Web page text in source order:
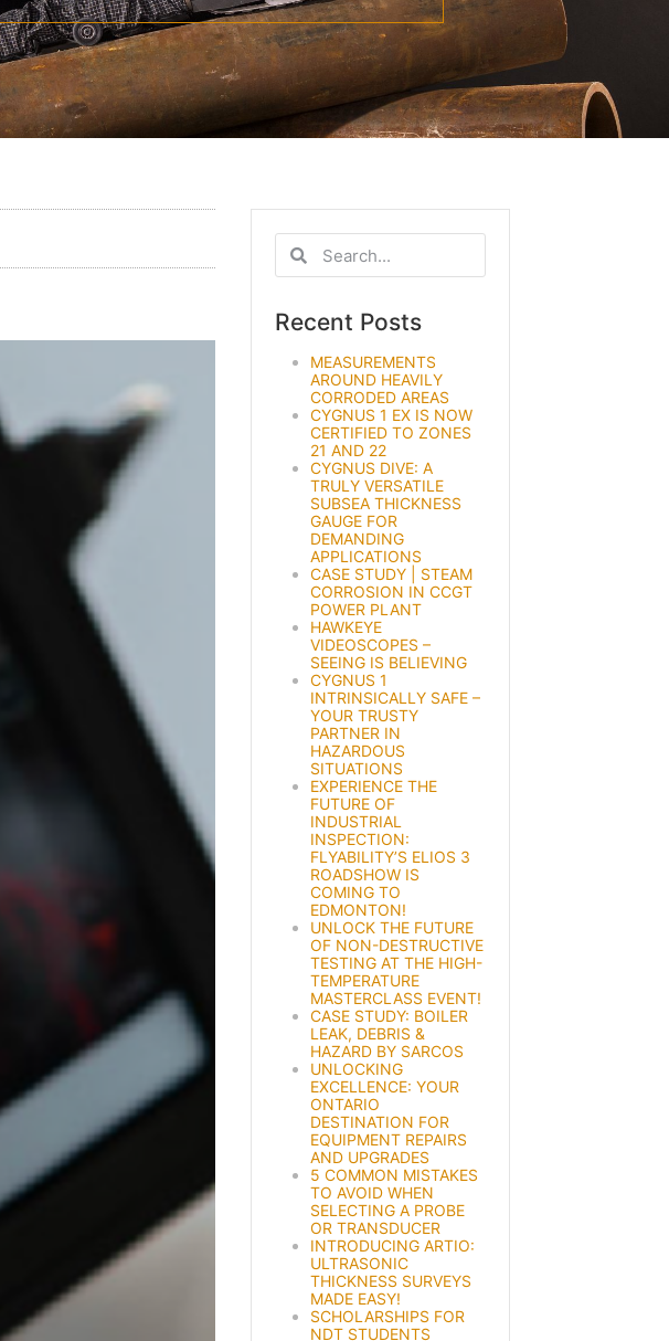
Recent Posts
MEASUREMENTS
AROUND HEAVILY
CORRODED AREAS
CYGNUS 1 EX IS NOW
CERTIFIED TO ZONES
21 AND 22
CYGNUS DIVE: A
TRULY VERSATILE
SUBSEA THICKNESS
GAUGE FOR
DEMANDING
APPLICATIONS
CASE STUDY | STEAM
CORROSION IN CCGT
POWER PLANT
HAWKEYE
VIDEOSCOPES –
SEEING IS BELIEVING
CYGNUS 1
INTRINSICALLY SAFE –
YOUR TRUSTY
PARTNER IN
HAZARDOUS
SITUATIONS
EXPERIENCE THE
FUTURE OF
INDUSTRIAL
INSPECTION:
FLYABILITY’S ELIOS 3
ROADSHOW IS
COMING TO
EDMONTON!
UNLOCK THE FUTURE
OF NON-DESTRUCTIVE
TESTING AT THE HIGH-
TEMPERATURE
MASTERCLASS EVENT!
CASE STUDY: BOILER
LEAK, DEBRIS &
HAZARD BY SARCOS
UNLOCKING
EXCELLENCE: YOUR
ONTARIO
DESTINATION FOR
EQUIPMENT REPAIRS
AND UPGRADES
5 COMMON MISTAKES
TO AVOID WHEN
SELECTING A PROBE
OR TRANSDUCER
INTRODUCING ARTIO:
ULTRASONIC
THICKNESS SURVEYS
MADE EASY!
SCHOLARSHIPS FOR
NDT STUDENTS